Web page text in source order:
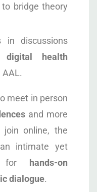
bridge theory
in discussions
health
AAL.
meet in person
and more
online, the
intimate yet
for
hands-on
dialogue.